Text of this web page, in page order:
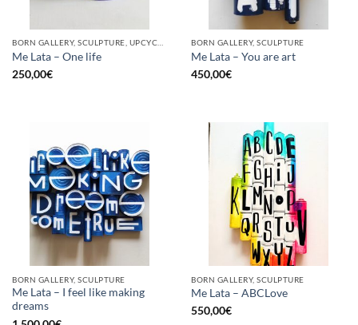
Me Lata – One life
250,00€
BORN GALLERY, SCULPTURE
Me Lata – You are art
450,00€
BORN GALLERY, SCULPTURE
Me Lata – I feel like making
dreams
BORN GALLERY, SCULPTURE
Me Lata – ABCLove
550,00€